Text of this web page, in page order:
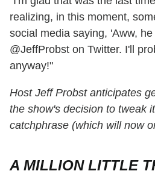
realizing, in this moment,
social media saying, 'Aww,
@JeffProbst on Twitter. I'll
anyway!"
Host Jeff Probst anticipates
the show's decision to tweak
catchphrase (which will now
A MILLION LITTLE